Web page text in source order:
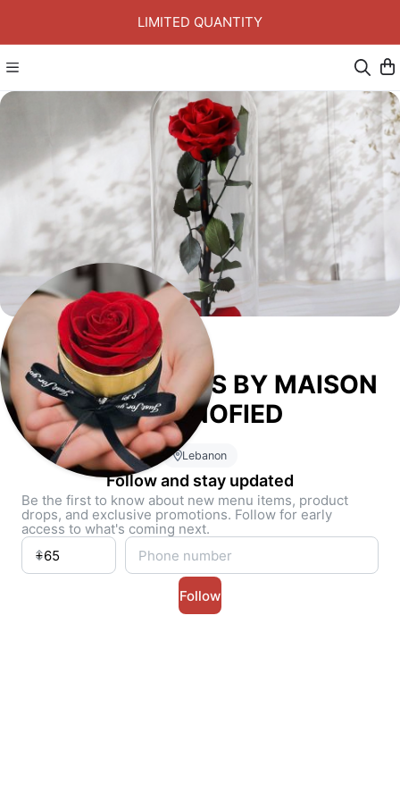
LIMITED QUANTITY
ETERNAL ROSES BY MAISON
CHRONOFIED
Lebanon
Follow and stay updated
Be the first to know about new menu items, product
drops, and exclusive promotions. Follow for early
access to what's coming next.
Follow